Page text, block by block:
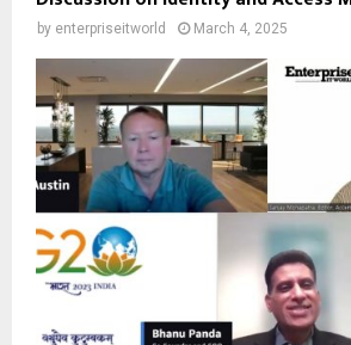
by enterpriseitworld March 4, 2025